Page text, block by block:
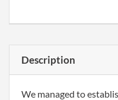
Description
We managed to